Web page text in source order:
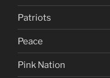
Patriots
Peace
Pink Nation